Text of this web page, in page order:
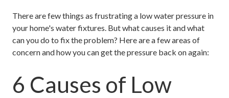
There are few things as frustrating a low water pressure in
your home's water fixtures. But what causes it and what
can you do to fix the problem? Here are a few areas of
concern and how you can get the pressure back on again:
6 Causes of Low